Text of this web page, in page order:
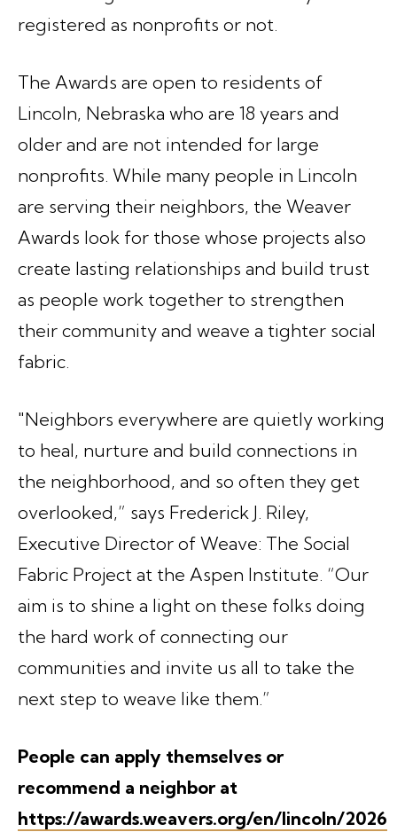
registered as nonprofits or not.
The Awards are open to residents of
Lincoln, Nebraska who are 18 years and
older and are not intended for large
nonprofits. While many people in Lincoln
are serving their neighbors, the Weaver
Awards look for those whose projects also
create lasting relationships and build trust
as people work together to strengthen
their community and weave a tighter social
fabric.
"Neighbors everywhere are quietly working
to heal, nurture and build connections in
the neighborhood, and so often they get
overlooked,” says Frederick J. Riley,
Executive Director of Weave: The Social
Fabric Project at the Aspen Institute. “Our
aim is to shine a light on these folks doing
the hard work of connecting our
communities and invite us all to take the
next step to weave like them.”
People can apply themselves or
recommend a neighbor at
https://awards.weavers.org/en/lincoln/2026